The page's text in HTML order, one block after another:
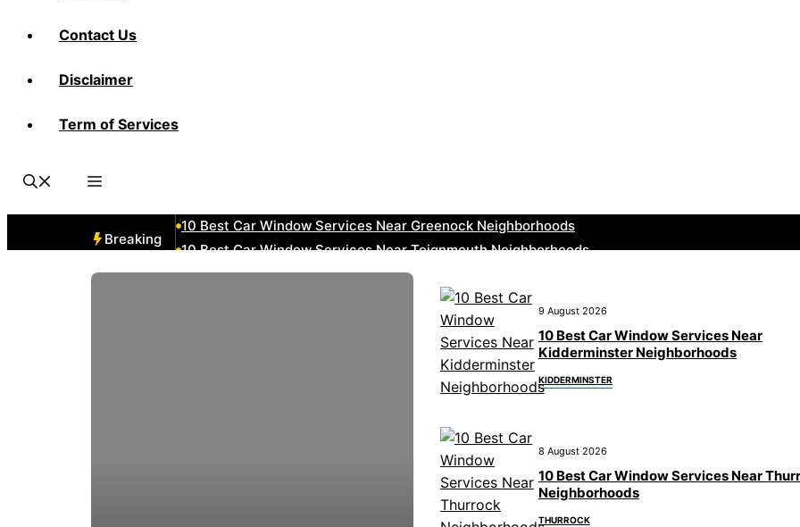
Contact Us
Disclaimer
Term of Services
Breaking
10 Best Car Window Services Near Greenock Neighborhoods
10 Best Car Window Services Near Teignmouth Neighborhoods
10 Best Car Window Services Near Cowbridge Neighborhoods
10 Best Car Window Services Near Tonbridge and Malling Neighborhoods
10 Best Car Window Services Near South Lakeland Neighborhoods
10 Best Car Window Services Near Daventry Neighborhoods
9 August 2026
10 Best Car Window Services Near
Kidderminster Neighborhoods
KIDDERMINSTER
8 August 2026
10 Best Car Window Services Near
Neighborhoods
THURROCK